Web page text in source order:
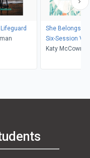
She Belongs -
Six-Session
Katy McCown